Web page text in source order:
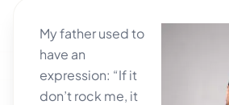
My father used to
have an
expression: “If it
don’t rock me, it